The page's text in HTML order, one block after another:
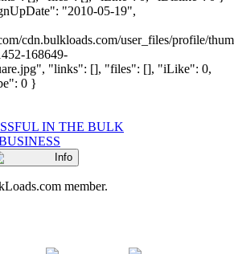
"2010-05-19",
cdn.bulkloads.com/user_files/profile/
168649-
"links": [], "files": [], "iLike": 0,
0 }
IN THE BULK
Info
member.